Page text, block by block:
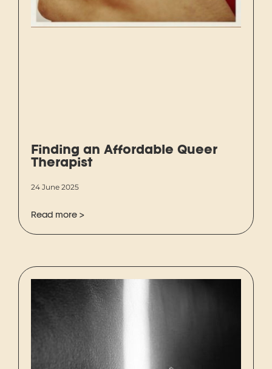
Finding an Affordable Queer
Therapist
24 June 2025
Read more >